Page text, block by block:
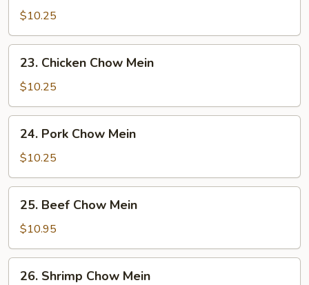
Chow
Mein
$10.25
Chicken
Chow
Mein
23. Chicken Chow Mein
$10.25
Pork
Chow
Mein
24. Pork Chow Mein
$10.25
Beef
Chow
Mein
25. Beef Chow Mein
$10.95
26. Shrimp Chow Mein